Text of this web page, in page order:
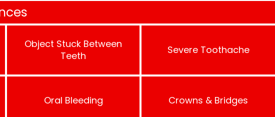
Object Stuck Between
Teeth
Severe Toothache
Oral Bleeding Crowns & Bridges